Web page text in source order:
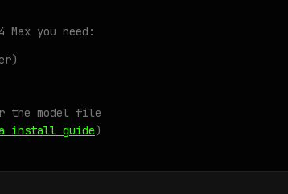
Max you need:
the model file
install guide)